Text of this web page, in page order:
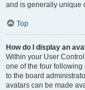
and is generally unique
Top
How do I display an
Within your User
one of the four following
to the board
avatars can be made